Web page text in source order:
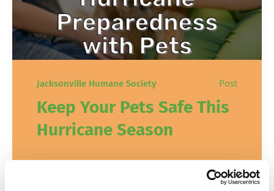
Jacksonville Humane Society Post
Keep Your Pets Safe This
Hurricane Season
When you’re making your emergency
preparedness plans, don’t forget your